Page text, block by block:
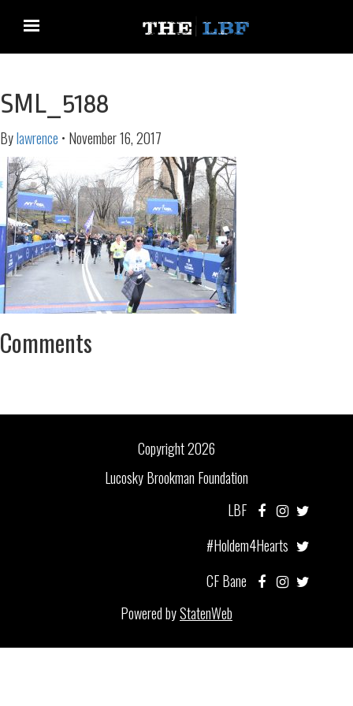
SML_5188
Bylawrence • November 16, 2017
Comments
Copyright 2026
Lucosky Brookman Foundation
LBF
#Holdem4Hearts
CF Bane
Powered byStatenWeb